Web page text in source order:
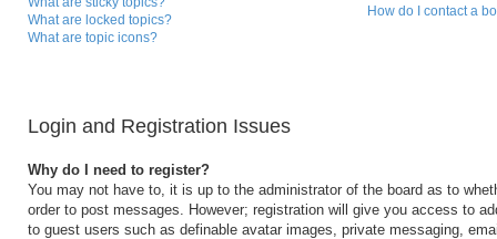
What are locked topics?
What are topic icons?
How do I contact a
Login and Registration Issues
Why do I need to register?
You may not have to, it is up to the administrator of the board as to
order to post messages. However; registration will give you access to
to guest users such as definable avatar images, private messaging,